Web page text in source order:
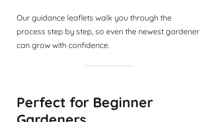
Our guidance leaflets walk you through the
process step by step, so even the newest gardener
can grow with confidence.
Perfect for Beginner